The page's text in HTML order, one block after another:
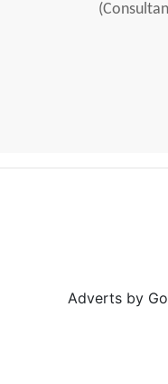
Adverts by